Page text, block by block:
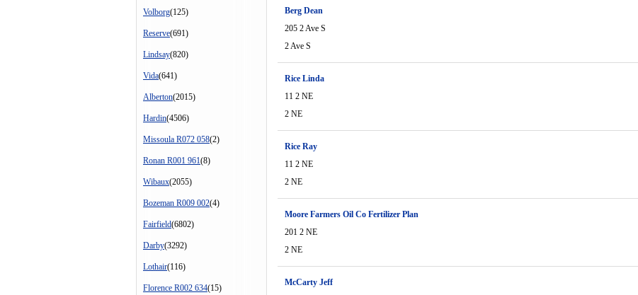
Volborg(125)
Reserve(691)
Lindsay(820)
Vida(641)
Alberton(2015)
Hardin(4506)
Missoula R072 058(2)
Ronan R001 961(8)
Wibaux(2055)
Bozeman R009 002(4)
Fairfield(6802)
Darby(3292)
Lothair(116)
Florence R002 634(15)
Berg Dean
205 2 Ave S
2 Ave S
Rice Linda
11 2 NE
2 NE
Rice Ray
11 2 NE
2 NE
Moore Farmers Oil Co Fertilizer Plan
201 2 NE
2 NE
McCarty Jeff